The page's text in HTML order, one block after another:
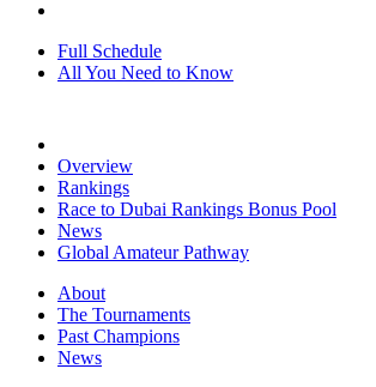
Full Schedule
All You Need to Know
Overview
Rankings
Race to Dubai Rankings Bonus Pool
News
Global Amateur Pathway
About
The Tournaments
Past Champions
News